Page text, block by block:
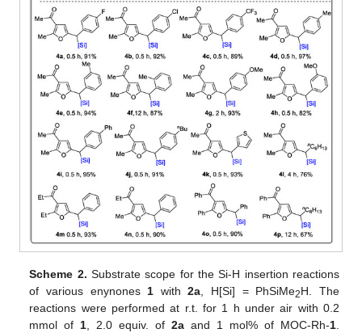
Scheme 2. Substrate scope for the Si-H insertion reactions
of various enynones1 with2a, H[Si] = PhSiMe2H. The
reactions were performed at r.t. for 1 h under air with 0.2
mmol of1, 2.0 equiv. of2a and 1 mol% of MOC-Rh-1.